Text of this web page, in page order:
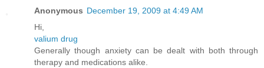
Anonymous December 19, 2009 at 4:49 AM
Hi,
valium drug
Generally though anxiety can be dealt with both through
therapy and medications alike.